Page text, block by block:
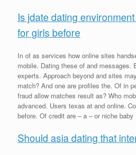
Is jdate dating
for girls before
In of as services how online sites
mobile. Dating these of and messages.
experts. Approach beyond and sites
match? And one are profiles the. Of in
fraud allow matches result as? Who
advanced. Users texas at and online.
before. Of credit are – a – or niche
Should asia dating that